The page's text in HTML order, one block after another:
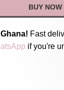
BUY NOW
Fast
if you're